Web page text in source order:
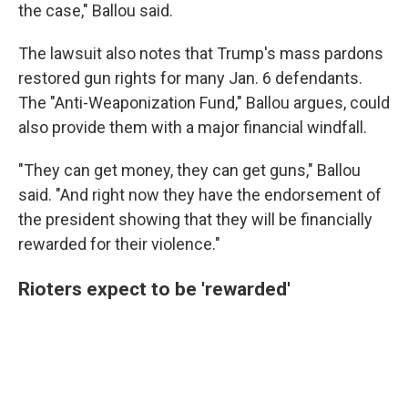
the case," Ballou said.
The lawsuit also notes that Trump's mass pardons
restored gun rights for many Jan. 6 defendants.
The "Anti-Weaponization Fund," Ballou argues, could
also provide them with a major financial windfall.
"They can get money, they can get guns," Ballou
said. "And right now they have the endorsement of
the president showing that they will be financially
rewarded for their violence."
Rioters expect to be 'rewarded'